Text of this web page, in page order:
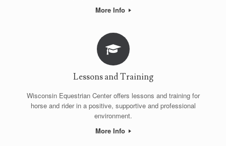
More Info
Lessons and Training
Wisconsin Equestrian Center offers lessons and training for
horse and rider in a positive, supportive and professional
environment.
More Info